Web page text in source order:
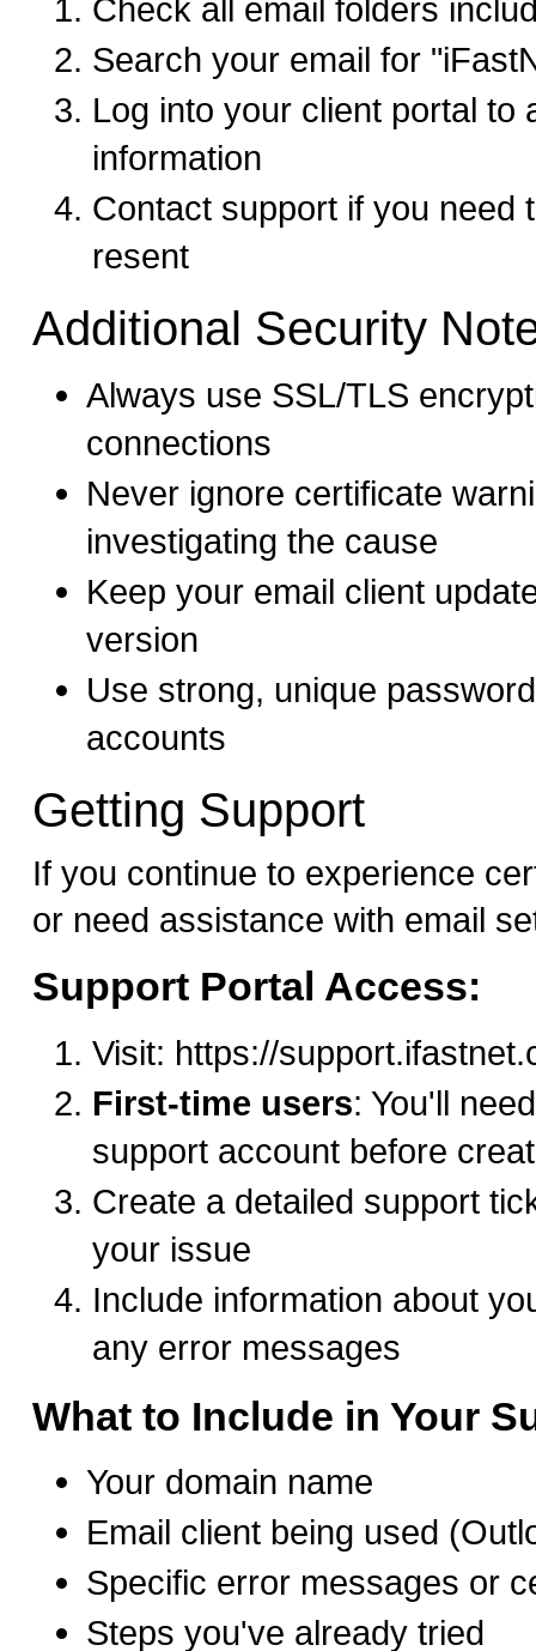
Check all email folders
Search your email for
Log into your client portal to
information
Contact support if you need
resent
Additional Security
Always use SSL/TLS
connections
Never ignore certificate
investigating the cause
Keep your email client
version
Use strong, unique
accounts
Getting Support
If you continue to experience
or need assistance with email
Support Portal Access:
Visit: https://
First-time users: You'll
support account before
Create a detailed support
your issue
Include information about
any error messages
What to Include in Your
Your domain name
Email client being used
Specific error messages or
Steps you've already tried